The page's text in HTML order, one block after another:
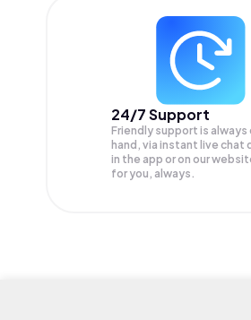
24/7 Support
Friendly support is always
hand, via instant live chat
in the app or on our
for you, always.